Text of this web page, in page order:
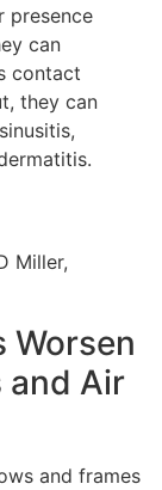
presence
can
contact
they can
Miller,
Worsen
and Air
and frames